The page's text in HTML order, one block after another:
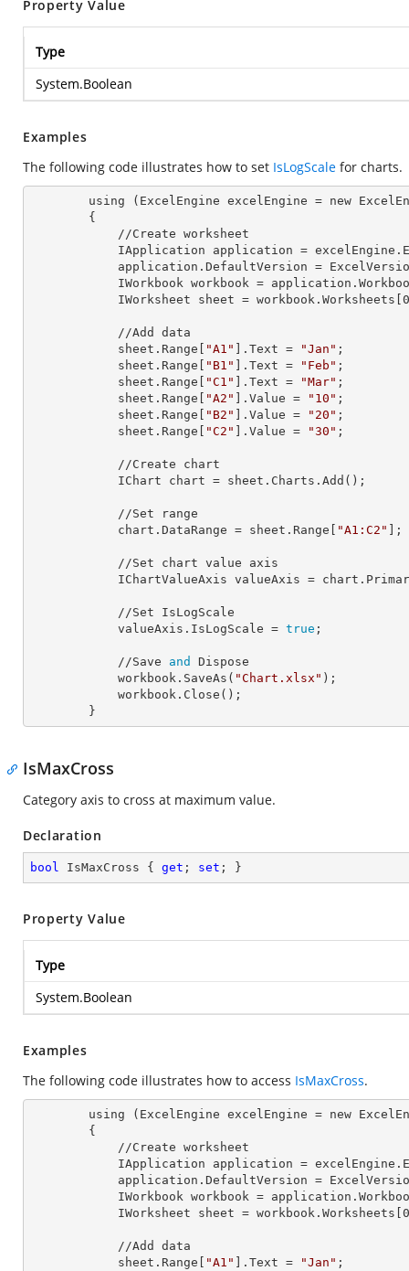
Property Value
Type
System.Boolean
Examples
The following code illustrates how to set IsLogScale for charts.
        using (ExcelEngine
excelEngine = new
            IApplication
application =
            application.
DefaultVersion =
            IWorkbook
workbook =
            IWorksheet
sheet = workbook.Worksheets[ 0
            sheet.Range[
"A1" ]. Text = "Jan" ;
            sheet.Range[
"B1" ]. Text = "Feb" ;
            sheet.Range[
"C1" ]. Text = "Mar" ;
            sheet.Range[
"A2" ]. Value = "10" ;
            sheet.Range[
"B2" ]. Value = "20" ;
            sheet.Range[
"C2" ]. Value = "30" ;
            IChart
chart = sheet.Charts.Add();
            chart.
DataRange = sheet.Range[ "A1:C2" ];
            IChartValueAxis
valueAxis =
            valueAxis.
IsLogScale = true ;
            //Save
and
Dispose
            workbook.SaveAs(
"Chart.xlsx" );
        }
IsMaxCross
Category axis to cross at maximum value.
Declaration
bool IsMaxCross { get ; set ; }
Property Value
Type
System.Boolean
Examples
The following code illustrates how to access IsMaxCross.
        using (ExcelEngine
excelEngine = new
            IApplication
application =
            application.
DefaultVersion =
            IWorkbook
workbook =
            IWorksheet
sheet = workbook.Worksheets[ 0
            sheet.Range[
"A1" ]. Text = "Jan" ;